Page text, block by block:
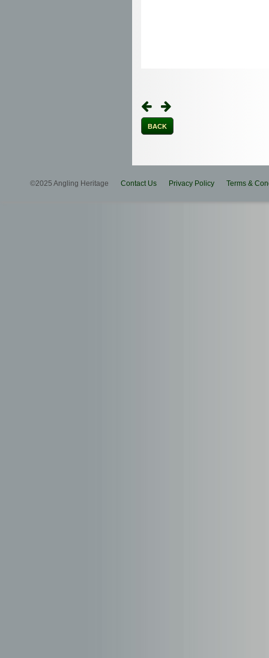
BACK
©2025 Angling Heritage Contact Us Privacy Policy Terms &